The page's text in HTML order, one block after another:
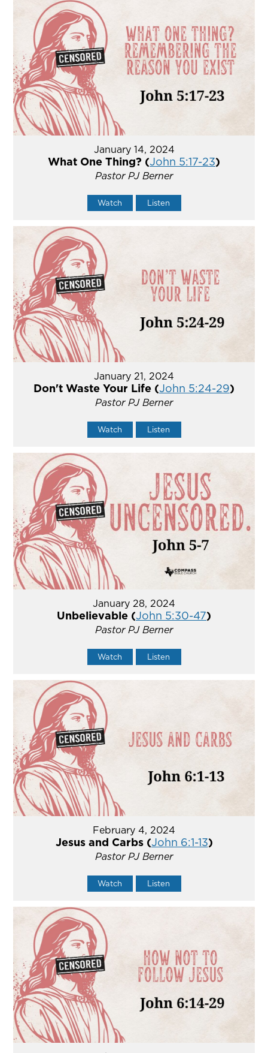
January 14, 2024
What One Thing? (John 5:17-23)
Pastor PJ Berner
Watch Listen
January 21, 2024
Don't Waste Your Life (John 5:24-29)
Pastor PJ Berner
Watch Listen
January 28, 2024
Unbelievable (John 5:30-47)
Pastor PJ Berner
Watch Listen
February 4, 2024
Jesus and Carbs (John 6:1-13)
Pastor PJ Berner
Watch Listen